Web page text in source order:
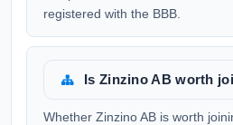
registered with the BBB.
Is Zinzino AB worth
Whether Zinzino AB is worth